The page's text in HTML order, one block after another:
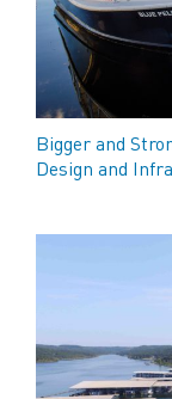
Bigger and
Design and